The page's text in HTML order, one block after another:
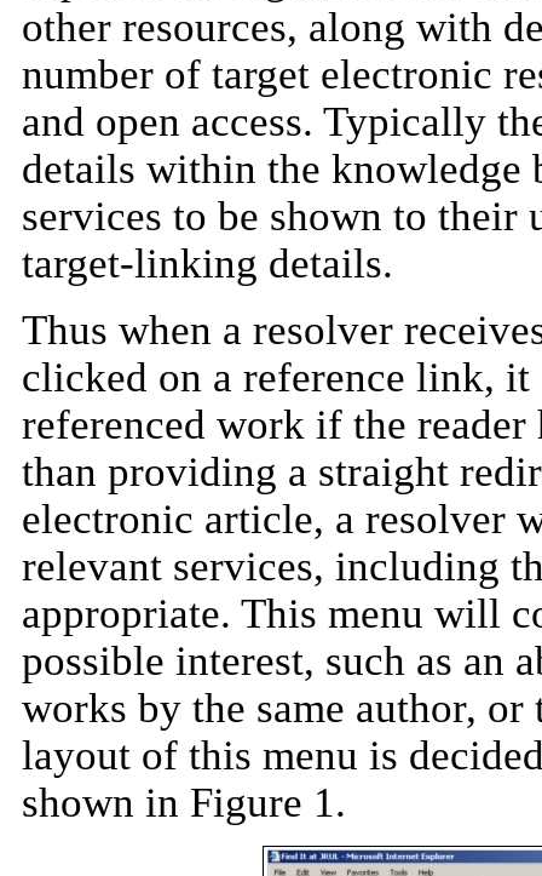
other resources, along with
number of target electronic
and open access. Typically
details within the knowledge
services to be shown to their
target-linking details.
Thus when a resolver
clicked on a reference link,
referenced work if the reader
than providing a straight
electronic article, a resolver
relevant services, including
appropriate. This menu will
possible interest, such as an
works by the same author,
layout of this menu is
shown in Figure 1.